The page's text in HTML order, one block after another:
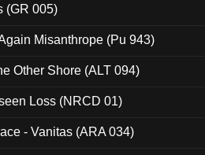
(GR 005)
Misanthrope (Pu 943)
Other Shore (ALT 094)
Loss (NRCD 01)
- Vanitas (ARA 034)